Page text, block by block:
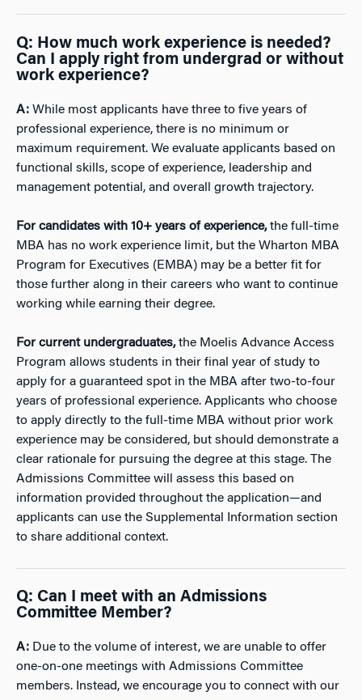
Q: How much work experience is needed?
Can I apply right from undergrad or without
work experience?
A: While most applicants have three to five years of
professional experience, there is no minimum or
maximum requirement. We evaluate applicants based on
functional skills, scope of experience, leadership and
management potential, and overall growth trajectory.
For candidates with 10+ years of experience,the full-time
MBA has no work experience limit, but the Wharton MBA
Program for Executives (EMBA) may be a better fit for
those further along in their careers who want to continue
working while earning their degree.
For current undergraduates,the Moelis Advance Access
Program allows students in their final year of study to
apply for a guaranteed spot in the MBA after two-to-four
years of professional experience. Applicants who choose
to apply directly to the full-time MBA without prior work
experience may be considered, but should demonstrate a
clear rationale for pursuing the degree at this stage. The
Admissions Committee will assess this based on
information provided throughout the application—and
applicants can use the Supplemental Information section
to share additional context.
Q: Can I meet with an Admissions
Committee Member?
A: Due to the volume of interest, we are unable to offer
one-on-one meetings with Admissions Committee
members. Instead, we encourage you to connect with our